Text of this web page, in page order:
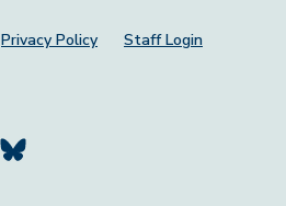
Privacy Policy Staff Login